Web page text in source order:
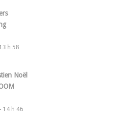
h 58
Noël
14 h 46